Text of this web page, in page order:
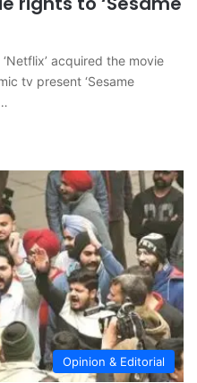
acquired the movie
tv present ‘Sesame
Opinion & Editorial